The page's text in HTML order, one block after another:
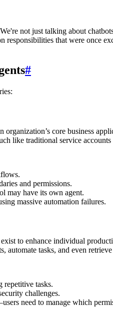
not just talking about
responsibilities that were once
#
organization’s core business
like traditional service
and permissions.
may have its own agent.
massive automation failures.
to enhance individual
automate tasks, and even
repetitive tasks.
challenges.
need to manage which